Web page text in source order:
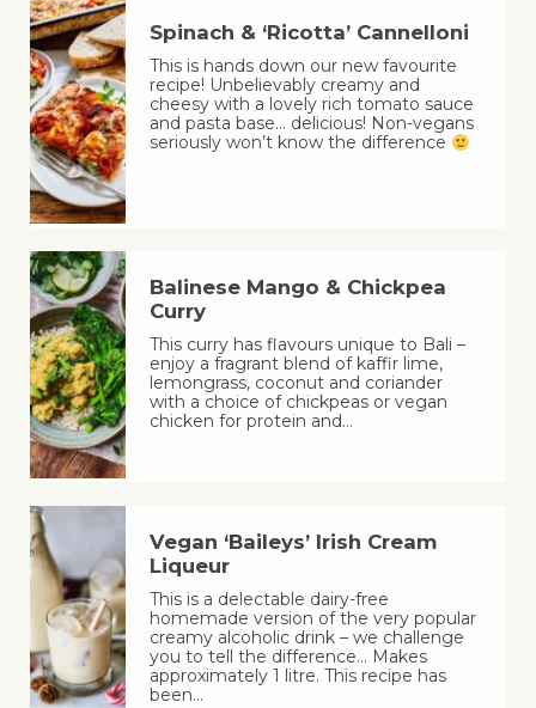
Spinach & ‘Ricotta’ Cannelloni
This is hands down our new favourite
recipe! Unbelievably creamy and
cheesy with a lovely rich tomato sauce
and pasta base… delicious! Non-vegans
seriously won’t know the difference
Balinese Mango & Chickpea
Curry
This curry has flavours unique to Bali –
enjoy a fragrant blend of kaffir lime,
lemongrass, coconut and coriander
with a choice of chickpeas or vegan
chicken for protein and…
Vegan ‘Baileys’ Irish Cream
Liqueur
This is a delectable dairy-free
homemade version of the very popular
creamy alcoholic drink – we challenge
you to tell the difference… Makes
approximately 1 litre. This recipe has
been…